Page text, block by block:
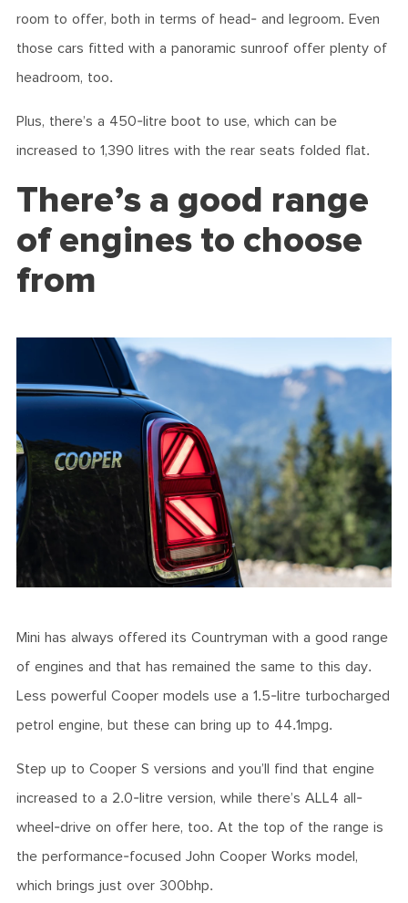
room to offer, both in terms of head- and legroom. Even
those cars fitted with a panoramic sunroof offer plenty of
headroom, too.
Plus, there’s a 450-litre boot to use, which can be
increased to 1,390 litres with the rear seats folded flat.
There’s a good range
of engines to choose
from
Mini has always offered its Countryman with a good range
of engines and that has remained the same to this day.
Less powerful Cooper models use a 1.5-litre turbocharged
petrol engine, but these can bring up to 44.1mpg.
Step up to Cooper S versions and you’ll find that engine
increased to a 2.0-litre version, while there’s ALL4 all-
wheel-drive on offer here, too. At the top of the range is
the performance-focused John Cooper Works model,
which brings just over 300bhp.